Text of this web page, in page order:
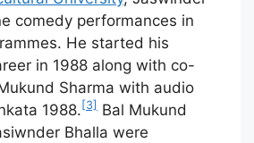
comedy performances in
He started his
in 1988 along with co-
Sharma with audio
1988.[3] Bal Mukund
Bhalla were